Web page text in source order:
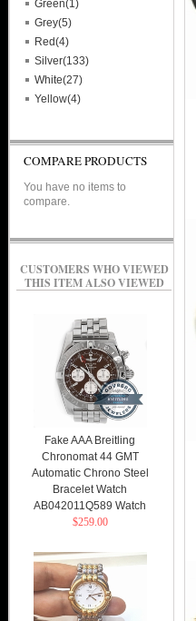
Green(1)
Grey(5)
Red(4)
Silver(133)
White(27)
Yellow(4)
COMPARE PRODUCTS
You have no items to
compare.
CUSTOMERS WHO VIEWED
THIS ITEM ALSO VIEWED
Fake AAA Breitling
Chronomat 44 GMT
Automatic Chrono Steel
Bracelet Watch
AB042011Q589 Watch
$259.00